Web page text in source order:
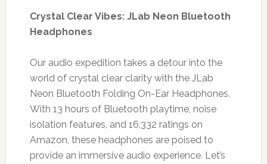
Crystal Clear Vibes: JLab Neon Bluetooth
Headphones
Our audio expedition takes a detour into the
world of crystal clear clarity with the JLab
Neon Bluetooth Folding On-Ear Headphones.
With 13 hours of Bluetooth playtime, noise
isolation features, and 16,332 ratings on
Amazon, these headphones are poised to
provide an immersive audio experience. Let’s